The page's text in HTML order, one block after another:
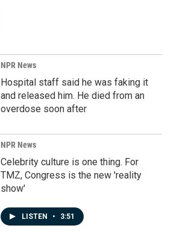
NPR News
Hospital staff said he was faking it
and released him. He died from an
overdose soon after
NPR News
Celebrity culture is one thing. For
TMZ, Congress is the new 'reality
show'
LISTEN • 3:51